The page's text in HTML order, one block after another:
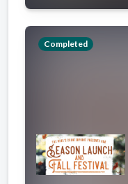
Completed